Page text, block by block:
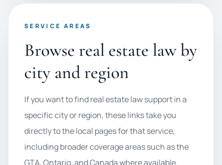
SERVICE AREAS
Browse real estate law by
city and region
If you want to find real estate law support in a
specific city or region, these links take you
directly to the local pages for that service,
including broader coverage areas such as the
GTA, Ontario, and Canada where available.